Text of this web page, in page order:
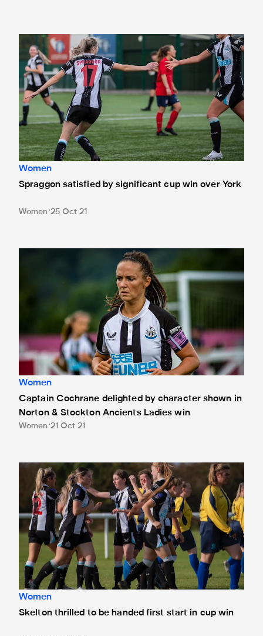
Spraggon satisfied by significant cup win over York
Women
Spraggon satisfied by significant cup win over York
Women 25 Oct 21
Captain Cochrane delighted by character shown in
Women
Captain Cochrane delighted by character shown in
Norton & Stockton Ancients Ladies win
Women 21 Oct 21
Skelton thrilled to be handed first start in cup win
Women
Skelton thrilled to be handed first start in cup win